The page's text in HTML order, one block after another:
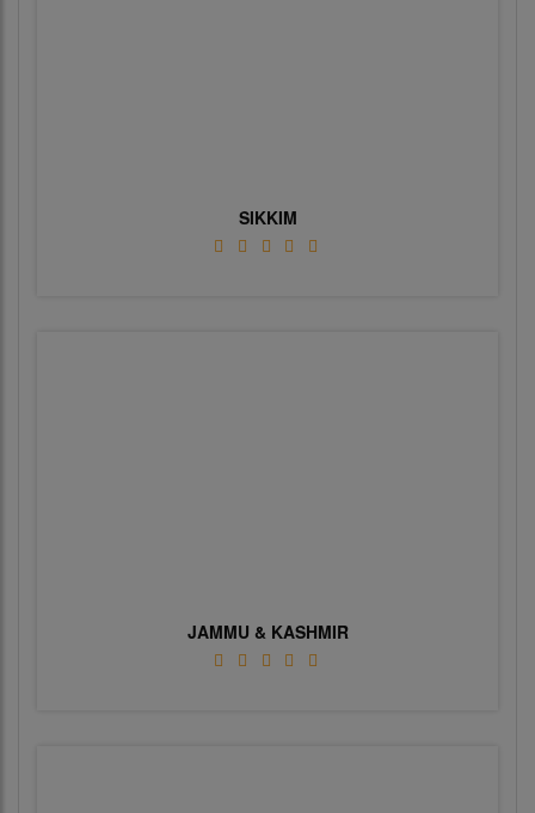
SIKKIM
JAMMU & KASHMIR